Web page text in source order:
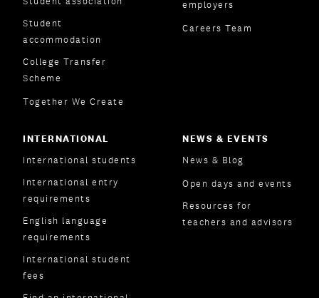
Student
accommodation
College Transfer
Scheme
Together We Create
employers
Careers Team
INTERNATIONAL
International students
International entry
requirements
English language
requirements
International student
fees
NEWS & EVENTS
News & Blog
Open days and events
Resources for
teachers and advisors